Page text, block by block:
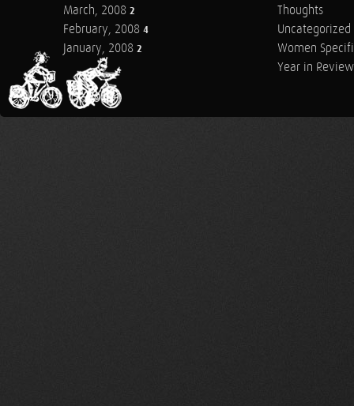
March, 2008 2
February, 2008 4
January, 2008 2
Thoughts
Uncategorized
Women
Year in Review